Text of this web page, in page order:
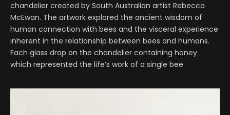
chandelier created by South Australian artist Rebecca
McEwan. The artwork explored the ancient wisdom of
human connection with bees and the visceral experience
inherent in the relationship between bees and humans.
Each glass drop on the chandelier containing honey
which represented the life’s work of a single bee.